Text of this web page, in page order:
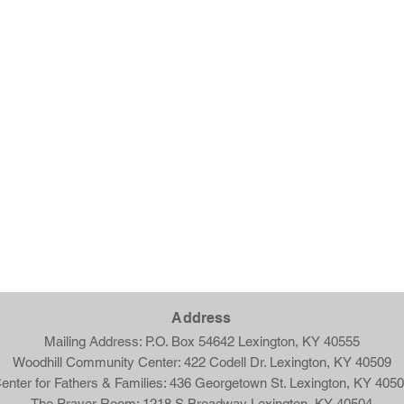
Address
Mailing Address: P.O. Box 54642 Lexington, KY 40555
Woodhill Community Center: 422 Codell Dr. Lexington, KY 40509
for Fathers & Families: 436 Georgetown St. Lexington, KY